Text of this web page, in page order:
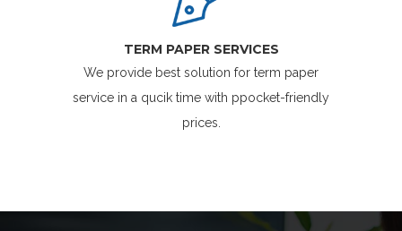
TERM PAPER SERVICES
We provide best solution for term paper
service in a qucik time with ppocket-friendly
prices.